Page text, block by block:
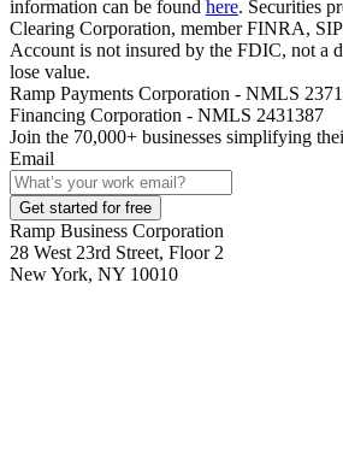
information can be found here. Securities
Clearing Corporation, member FINRA,
Account is not insured by the FDIC, not a
lose value.
Ramp Payments Corporation - NMLS
Financing Corporation - NMLS 2431387
Join the 70,000+ businesses simplifying
Email
Get started for free
Ramp Business Corporation
28 West 23rd Street, Floor 2
New York, NY 10010